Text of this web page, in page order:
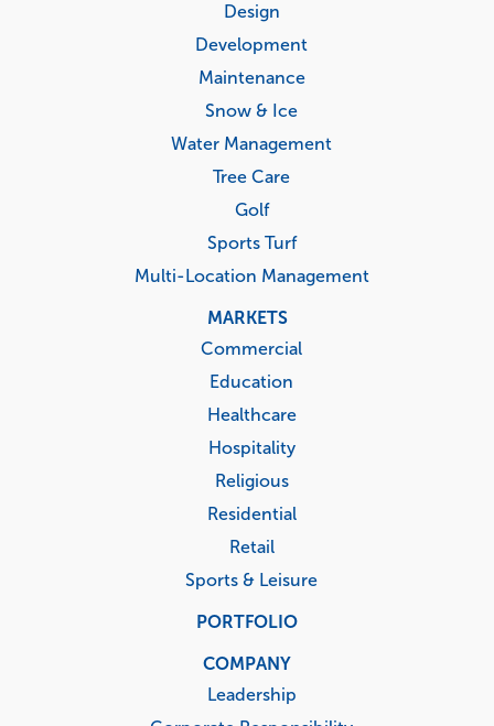
Design
Development
Maintenance
Snow & Ice
Water Management
Tree Care
Golf
Sports Turf
Multi-Location Management
MARKETS
Commercial
Education
Healthcare
Hospitality
Religious
Residential
Retail
Sports & Leisure
PORTFOLIO
COMPANY
Leadership